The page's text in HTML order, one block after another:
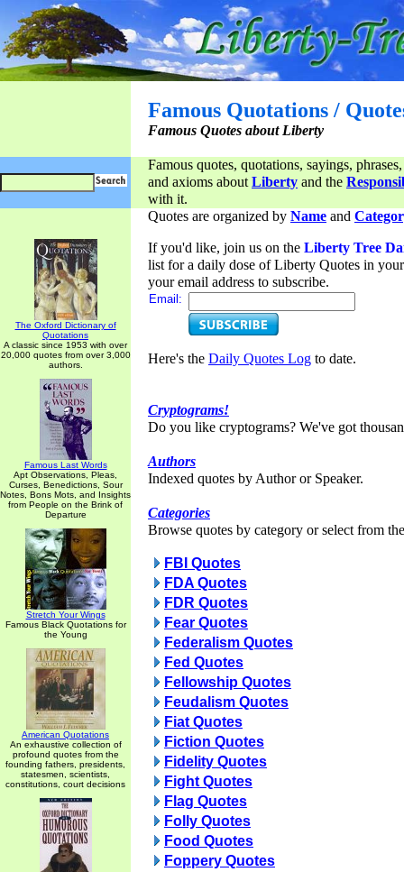
Famous Quotations /
Famous Quotes about Liberty
Famous quotes, quotations, sayings,
and axioms aboutLiberty and the
with it.
The Oxford Dictionary of
Quotations
A classic since 1953 with over
20,000 quotes from over 3,000
authors.
Famous Last Words
Apt Observations, Pleas,
Curses, Benedictions, Sour
Notes, Bons Mots, and Insights
from People on the Brink of
Departure
Stretch Your Wings
Famous Black Quotations for
the Young
American Quotations
An exhaustive collection of
profound quotes from the
founding fathers, presidents,
statesmen, scientists,
constitutions, court decisions
Quotes are organized by Name and
If you'd like, join us on the Liberty Tree
list for a daily dose of Liberty Quotes in
your email address to subscribe.
Email:
Here's the Daily Quotes Log to date.
Cryptograms!
Do you like cryptograms? We've got
Authors
Indexed quotes by Author or Speaker.
Categories
Browse quotes by category or select from
FBI Quotes
FDA Quotes
FDR Quotes
Fear Quotes
Federalism Quotes
Fed Quotes
Fellowship Quotes
Feudalism Quotes
Fiat Quotes
Fiction Quotes
Fidelity Quotes
Fight Quotes
Flag Quotes
Folly Quotes
Food Quotes
Foppery Quotes